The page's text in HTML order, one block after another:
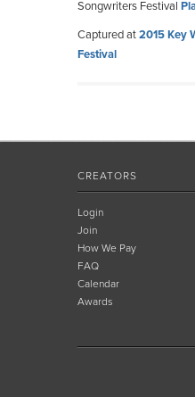
Songwriters Festival
Captured at2015 Key
Festival
CREATORS
Login
Join
How We Pay
FAQ
Calendar
Awards